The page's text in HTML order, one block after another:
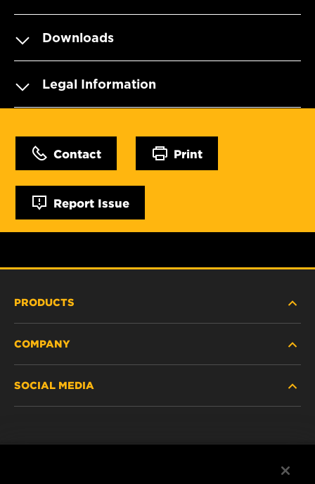
Downloads
Legal Information
Contact Print
Report Issue
PRODUCTS
DISCONTINUED / REPLACED PRODUCTS
COMPANY
SOCIAL MEDIA